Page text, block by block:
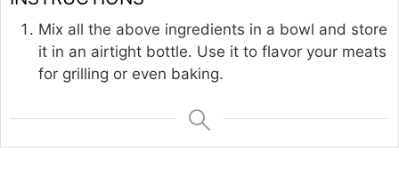
Mix all the above ingredients in a bowl and store
it in an airtight bottle. Use it to flavor your meats
for grilling or even baking.